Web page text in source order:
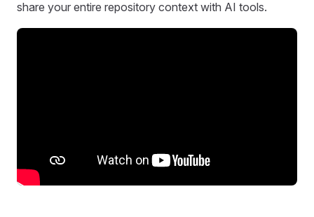
share your entire repository context with AI tools.